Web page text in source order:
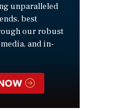
unparalleled
best
our robust
and in-